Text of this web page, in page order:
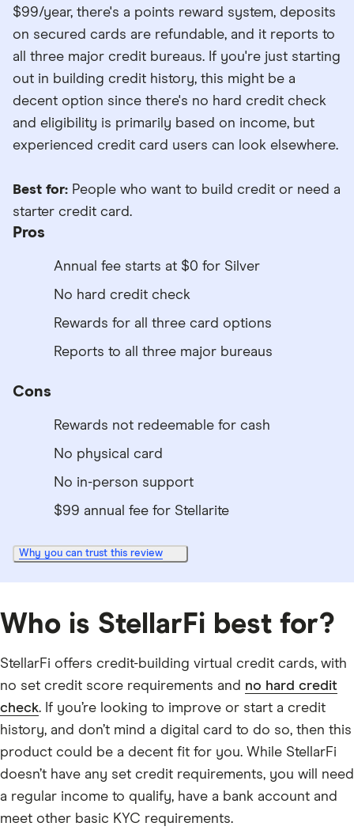
$99/year, there's a points reward system, deposits
on secured cards are refundable, and it reports to
all three major credit bureaus. If you're just starting
out in building credit history, this might be a
decent option since there's no hard credit check
and eligibility is primarily based on income, but
experienced credit card users can look elsewhere.
Best for: People who want to build credit or need a
starter credit card.
Pros
Annual fee starts at $0 for Silver
No hard credit check
Rewards for all three card options
Reports to all three major bureaus
Cons
Rewards not redeemable for cash
No physical card
No in-person support
$99 annual fee for Stellarite
Why you can trust this review
Who is StellarFi best for?
StellarFi offers credit-building virtual credit cards, with
no set credit score requirements and no hard credit
check. If you’re looking to improve or start a credit
history, and don’t mind a digital card to do so, then this
product could be a decent fit for you. While StellarFi
doesn’t have any set credit requirements, you will need
a regular income to qualify, have a bank account and
meet other basic KYC requirements.